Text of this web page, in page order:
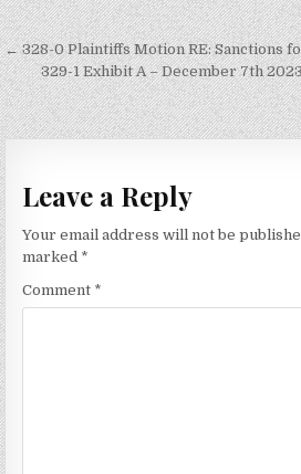
Post
navigation
← 328-0 Plaintiffs Motion RE: Sanctions
329-1 Exhibit A – December 7th
Leave a Reply
Your email address will not be
marked *
Comment *